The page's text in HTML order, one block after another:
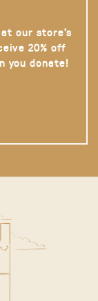
our store’s
20% off
you donate!